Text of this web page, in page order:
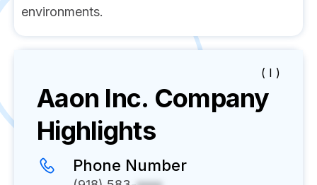
environments.
( I )
Aaon Inc. Company
Highlights
Phone Number